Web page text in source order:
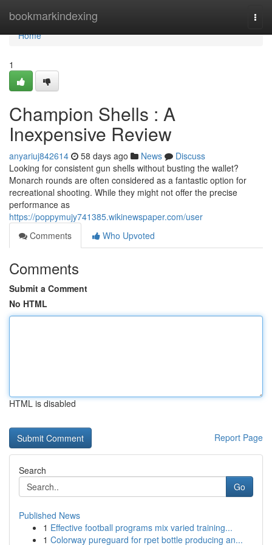
bookmarkindexing
Home
Home
1
Champion Shells : A
Inexpensive Review
anyariuj842614 58 days ago News
Discuss
Looking for consistent gun shells without busting the wallet?
Monarch rounds are often considered as a fantastic option for
recreational shooting. While they might not offer the precise
performance as
https://poppymujy741385.wikinewspaper.com/user
Comments
Who Upvoted
Comments
Submit a Comment
No HTML
HTML is disabled
Report Page
Search
Go
Published News
1 Effective football programs mix varied training...
1 Colorway pureguard for rpet bottle producing an...